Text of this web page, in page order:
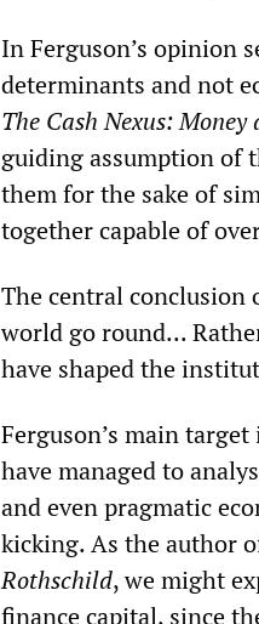
In Ferguson’s opinion
determinants and not
The Cash Nexus:
guiding assumption of
them for the sake of
together capable of
The central conclusion
world go round...
have shaped the
Ferguson’s main
have managed to
and even pragmatic
kicking. As the author
Rothschild, we might
finance capital, since